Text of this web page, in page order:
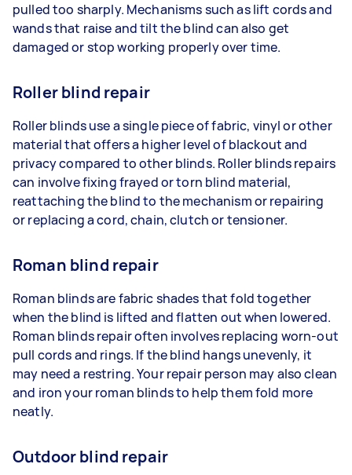
pulled too sharply. Mechanisms such as lift cords and
wands that raise and tilt the blind can also get
damaged or stop working properly over time.
Roller blind repair
Roller blinds use a single piece of fabric, vinyl or other
material that offers a higher level of blackout and
privacy compared to other blinds. Roller blinds repairs
can involve fixing frayed or torn blind material,
reattaching the blind to the mechanism or repairing
or replacing a cord, chain, clutch or tensioner.
Roman blind repair
Roman blinds are fabric shades that fold together
when the blind is lifted and flatten out when lowered.
Roman blinds repair often involves replacing worn-out
pull cords and rings. If the blind hangs unevenly, it
may need a restring. Your repair person may also clean
and iron your roman blinds to help them fold more
neatly.
Outdoor blind repair